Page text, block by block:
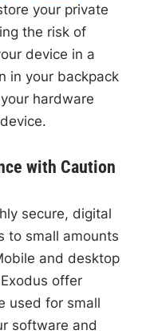
your private
the risk of
device in a
in your backpack
hardware
with Caution
secure, digital
to small amounts
and desktop
offer
used for small
software and